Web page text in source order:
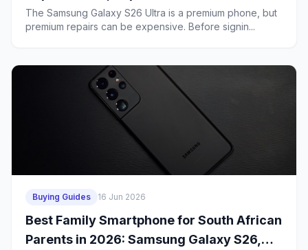
in South Africa: What Budget Buyers
Should Know Before a 2-Year Contract
The Samsung Galaxy S26 Ultra is a premium phone, but
premium repairs can be expensive. Before signin...
Buying Guides 16 Jun 2026
Best Family Smartphone for South African
Parents in 2026: Samsung Galaxy S26,